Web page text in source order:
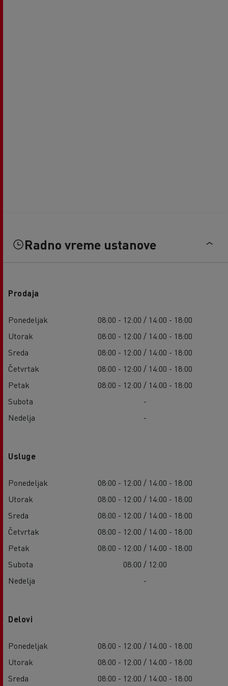
Radno vreme ustanove
Prodaja
Ponedeljak
08:00 - 12:00 / 14:00 - 18:00
Utorak
08:00 - 12:00 / 14:00 - 18:00
Sreda
08:00 - 12:00 / 14:00 - 18:00
Četvrtak
08:00 - 12:00 / 14:00 - 18:00
Petak
08:00 - 12:00 / 14:00 - 18:00
Subota
-
Nedelja
-
Usluge
Ponedeljak
08:00 - 12:00 / 14:00 - 18:00
Utorak
08:00 - 12:00 / 14:00 - 18:00
Sreda
08:00 - 12:00 / 14:00 - 18:00
Četvrtak
08:00 - 12:00 / 14:00 - 18:00
Petak
08:00 - 12:00 / 14:00 - 18:00
Subota
08:00 / 12:00
Nedelja
-
Delovi
Ponedeljak
08:00 - 12:00 / 14:00 - 18:00
Utorak
08:00 - 12:00 / 14:00 - 18:00
Sreda
08:00 - 12:00 / 14:00 - 18:00